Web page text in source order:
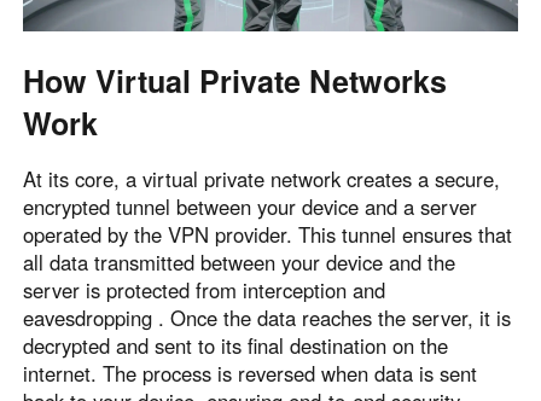
How Virtual Private Networks
Work
At its core, a virtual private network creates a secure,
encrypted tunnel between your device and a server
operated by the VPN provider. This tunnel ensures that
all data transmitted between your device and the
server is protected from interception and
eavesdropping . Once the data reaches the server, it is
decrypted and sent to its final destination on the
internet. The process is reversed when data is sent